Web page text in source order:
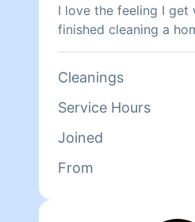
I love the feeling I get
finished cleaning a
the difference I have
Cleanings
Service Hours
Joined
From